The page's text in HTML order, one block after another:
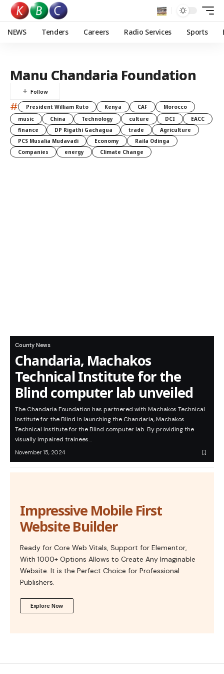
NEWS Tenders Careers Radio Services Sports
Manu Chandaria Foundation
# President William Ruto Kenya CAF
Morocco
music
China Technology culture DCI
EACC
finance
DP Rigathi Gachagua trade
Agriculture
PCS Musalia Mudavadi
Economy
Raila Odinga
Companies
energy Climate Change
County News
Chandaria, Machakos
Technical Institute for the
Blind computer lab unveiled
The Chandaria Foundation has partnered with Machakos Technical
Institute for the Blind in launching the Chandaria, Machakos
Technical Institute for the Blind computer lab. By providing the
visually impaired trainees…
November 15, 2024
Impressive Mobile First
Website Builder
Ready for Core Web Vitals, Support for Elementor,
With 1000+ Options Allows to Create Any Imaginable
Website. It is the Perfect Choice for Professional
Publishers.
Explore Now